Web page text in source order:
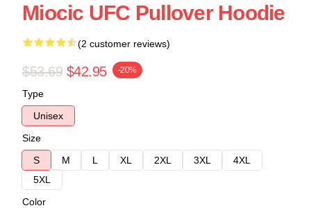
Miocic UFC Pullover Hoodie
(2 customer reviews)
$53.69 $42.95 -20%
Type
Unisex
Size
S
M L XL 2XL 3XL
4XL
5XL
Color